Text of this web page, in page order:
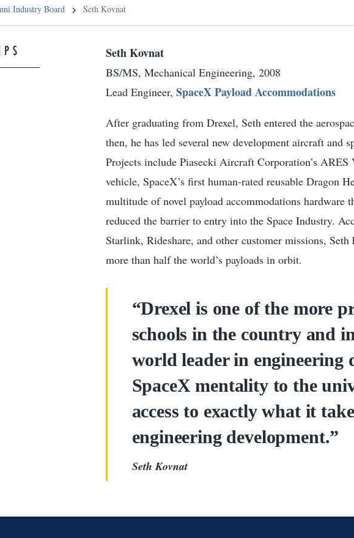
Industry Board Seth Kovnat
Seth Kovnat
BS/MS, Mechanical Engineering, 2008
Lead Engineer, SpaceX Payload Accommodations
After graduating from Drexel, Seth entered the
then, he has led several new development aircraft and
Projects include Piasecki Aircraft Corporation’s
vehicle, SpaceX’s first human-rated reusable Dragon
multitude of novel payload accommodations hardware
reduced the barrier to entry into the Space Industry.
Starlink, Rideshare, and other customer missions, Seth
more than half the world’s payloads in orbit.
“Drexel is one of the more
schools in the country and
world leader in engineering
SpaceX mentality to the
access to exactly what it
engineering development.”
Seth Kovnat